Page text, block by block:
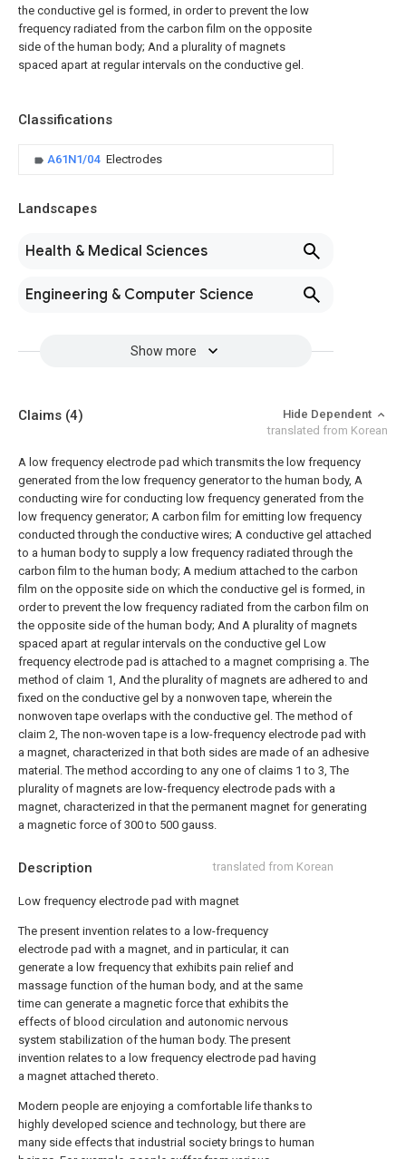
the conductive gel is formed, in order to prevent the low
frequency radiated from the carbon film on the opposite
side of the human body; And a plurality of magnets
spaced apart at regular intervals on the conductive gel.
Classifications
A61N1/04 Electrodes
Landscapes
Health & Medical Sciences
Engineering & Computer Science
Show more
Description translated from Korean
Low frequency electrode pad with magnet
The present invention relates to a low-frequency
electrode pad with a magnet, and in particular, it can
generate a low frequency that exhibits pain relief and
massage function of the human body, and at the same
time can generate a magnetic force that exhibits the
effects of blood circulation and autonomic nervous
system stabilization of the human body. The present
invention relates to a low frequency electrode pad having
a magnet attached thereto.
Modern people are enjoying a comfortable life thanks to
highly developed science and technology, but there are
many side effects that industrial society brings to human
Claims (4)
Hide Dependent
translated from Korean
A low frequency electrode pad which transmits the low frequency
generated from the low frequency generator to the human body, A
conducting wire for conducting low frequency generated from the
low frequency generator; A carbon film for emitting low frequency
conducted through the conductive wires; A conductive gel attached
to a human body to supply a low frequency radiated through the
carbon film to the human body; A medium attached to the carbon
film on the opposite side on which the conductive gel is formed, in
order to prevent the low frequency radiated from the carbon film on
the opposite side of the human body; And A plurality of magnets
spaced apart at regular intervals on the conductive gel Low
frequency electrode pad is attached to a magnet comprising a. The
method of claim 1, And the plurality of magnets are adhered to and
fixed on the conductive gel by a nonwoven tape, wherein the
nonwoven tape overlaps with the conductive gel. The method of
claim 2, The non-woven tape is a low-frequency electrode pad with
a magnet, characterized in that both sides are made of an adhesive
material. The method according to any one of claims 1 to 3, The
plurality of magnets are low-frequency electrode pads with a
magnet, characterized in that the permanent magnet for generating
a magnetic force of 300 to 500 gauss.